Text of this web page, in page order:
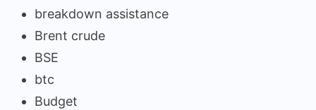
breakdown assistance
Brent crude
BSE
btc
Budget